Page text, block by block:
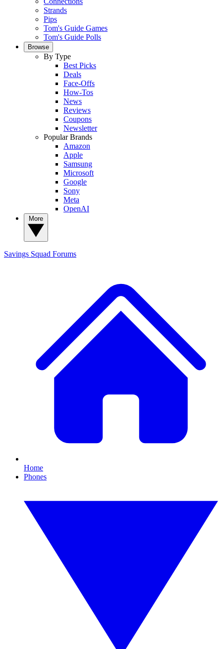
Strands
Pips
Tom's Guide Games
Tom's Guide Polls
Browse
By Type
Best Picks
Deals
Face-Offs
How-Tos
News
Reviews
Coupons
Newsletter
Popular Brands
Amazon
Apple
Samsung
Microsoft
Google
Sony
Meta
OpenAI
Savings Squad Forums
Home
Phones